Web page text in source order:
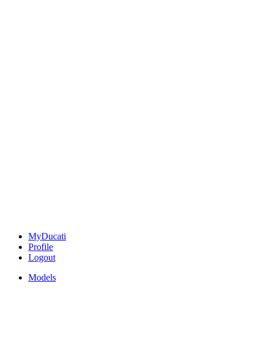
MyDucati
Profile
Logout
Models